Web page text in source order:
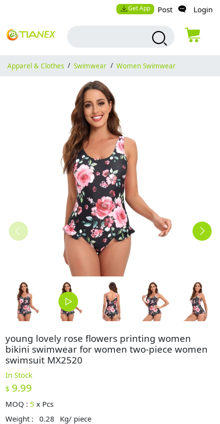
Get App Post Login
Apparel & Clothes / Swimwear / Women Swimwear
young lovely rose flowers printing women
bikini swimwear for women two-piece women
swimsuit MX2520
In Stock
$ 9.99
MOQ : 5 x Pcs
Weight :
0.28
Kg/ piece